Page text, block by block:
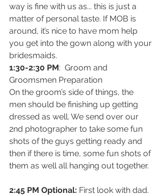
way is fine with us as... this is just a
matter of personal taste. If MOB is
around, it’s nice to have mom help
you get into the gown along with your
bridesmaids.
1:30-2:30 PM:  Groom and
Groomsmen Preparation
On the groom’s side of things, the
men should be finishing up getting
dressed as well. We send over our
2nd photographer to take some fun
shots of the guys getting ready and
then if there is time, some fun shots of
them as well all hanging out together.
2:45 PM Optional: First look with dad.